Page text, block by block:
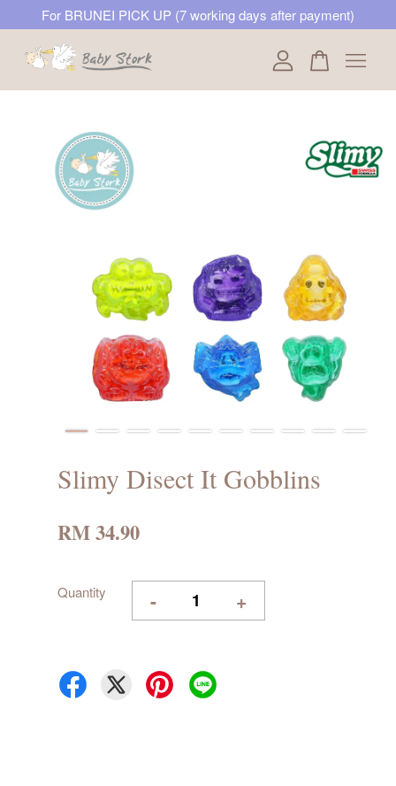
For BRUNEI PICK UP (7 working days after payment)
Slimy Disect It Gobblins
RM 34.90
Quantity - +
Your cart is currently empty.